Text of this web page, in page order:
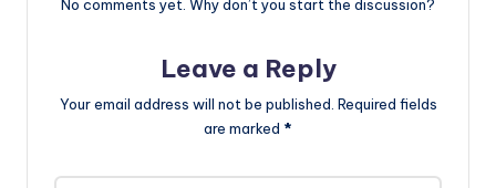
No comments yet. Why don’t you start the discussion?
Leave a Reply
Your email address will not be published. Required fields
are marked *